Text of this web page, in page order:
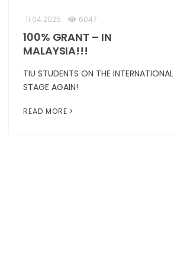
11.04.2025 6047
100% GRANT – IN
MALAYSIA!!!
TIU STUDENTS ON THE INTERNATIONAL
STAGE AGAIN!
READ MORE